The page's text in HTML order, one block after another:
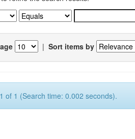
| Sort items by
of 1 (Search time: 0.002 seconds).